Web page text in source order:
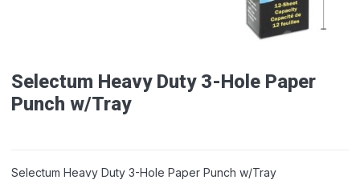
Selectum Heavy Duty 3-Hole Paper
Punch w/Tray
Selectum Heavy Duty 3-Hole Paper Punch w/Tray